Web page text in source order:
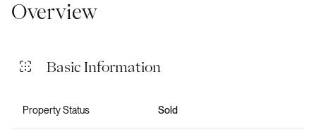
Overview
Basic Information
Property Status Sold